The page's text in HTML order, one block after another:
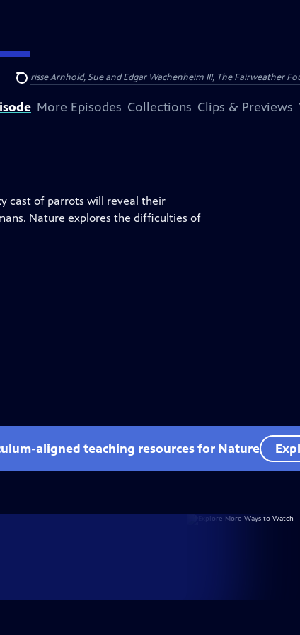
Search
Clarisse Arnhold, Sue and Edgar Wachenheim III, The Fairweather
More Episodes Collections Clips & Previews
cast of parrots will reveal their
Nature explores the difficulties of
aligned teaching resources for Nature